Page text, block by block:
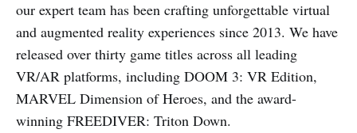
our expert team has been crafting unforgettable virtual
and augmented reality experiences since 2013. We have
released over thirty game titles across all leading
VR/AR platforms, including DOOM 3: VR Edition,
MARVEL Dimension of Heroes, and the award-
winning FREEDIVER: Triton Down.